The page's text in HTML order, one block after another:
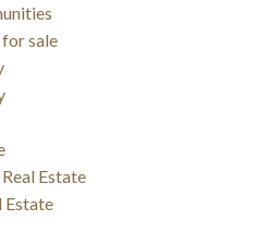
sale
Estate
Estate